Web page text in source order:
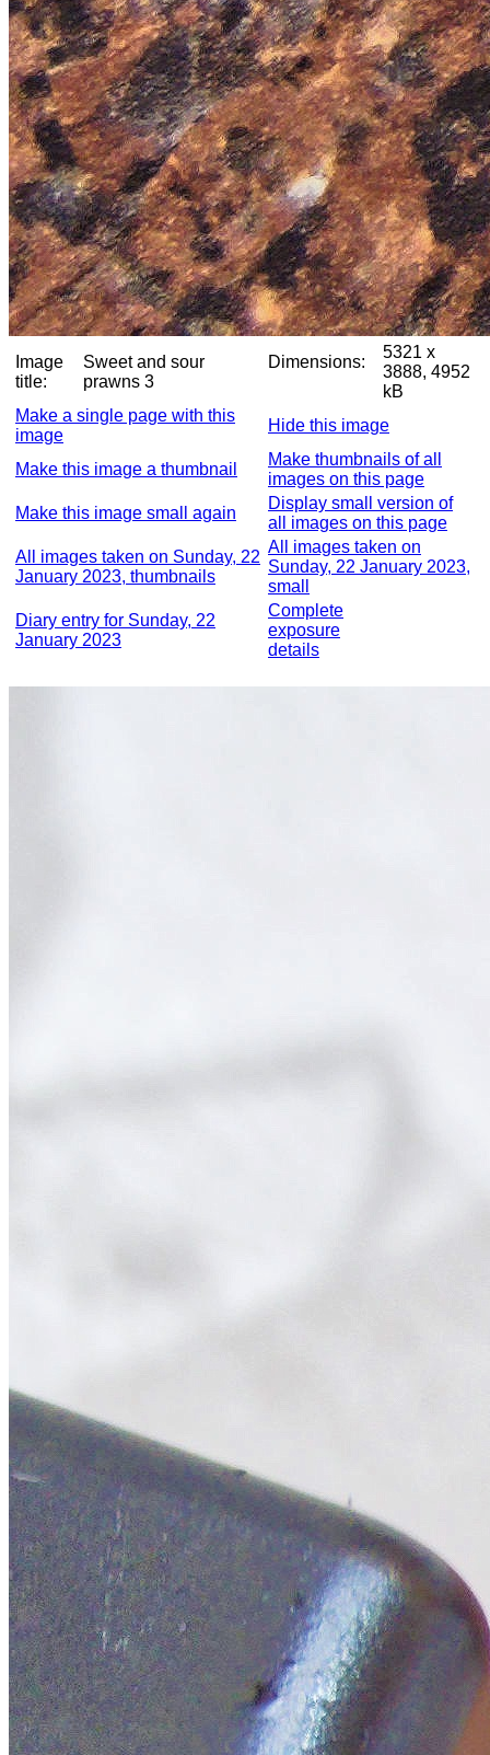
Image
title:
Sweet and sour
prawns 3
Dimensions:
5321 x
3888, 4952
kB
Make a single page with this
image
Hide this image
Make this image a thumbnail
Make thumbnails of all
images on this page
Make this image small again
Display small version of
all images on this page
All images taken on Sunday, 22
January 2023, thumbnails
All images taken on
Sunday, 22 January 2023,
small
Diary entry for Sunday, 22
January 2023
Complete
exposure
details